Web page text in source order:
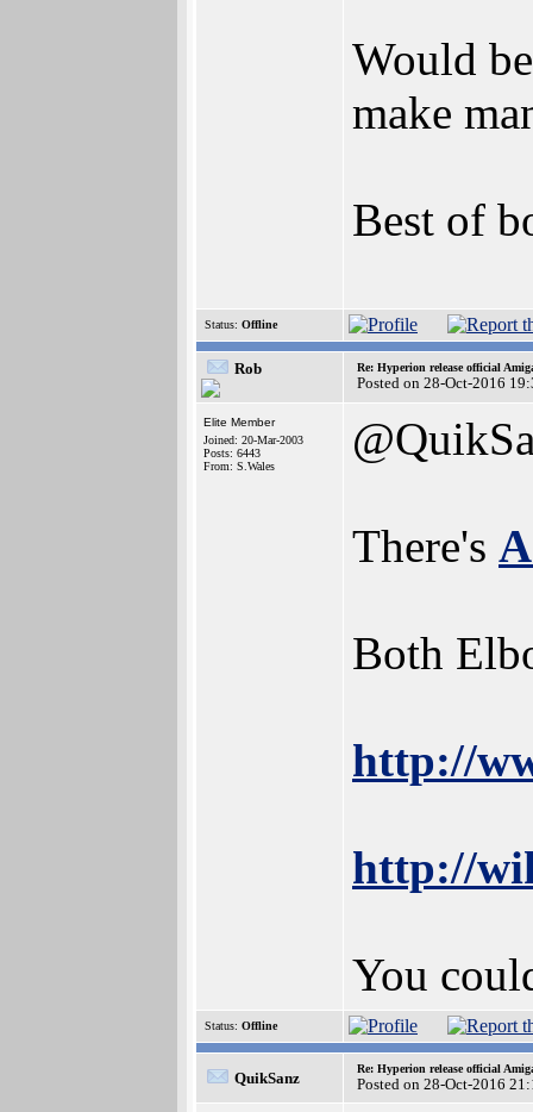
Would
make
Best of
Status: Offline
Rob Re: Hyperion release official
Posted on 28-Oct-2016
Elite Member
Joined: 20-Mar-2003
Posts: 6443
From: S.Wales
There's
Both
http://
http://
You
Status: Offline
QuikSanz
Re: Hyperion release official
Posted on 28-Oct-2016